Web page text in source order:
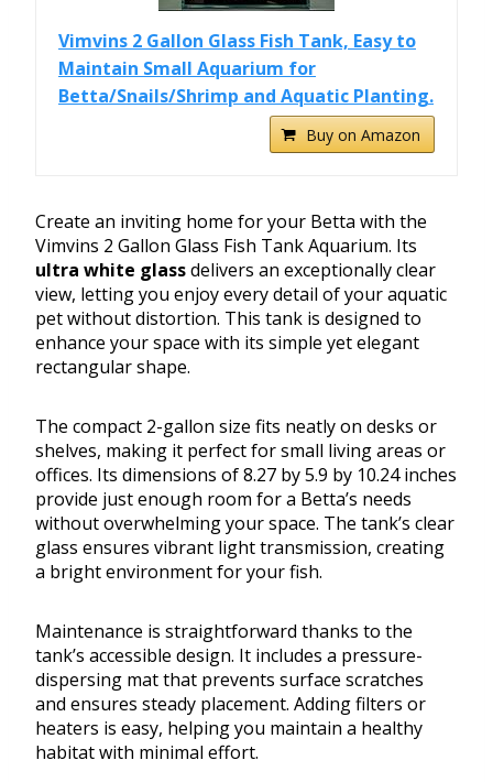
Vimvins 2 Gallon Glass Fish Tank, Easy to
Maintain Small Aquarium for
Betta/Snails/Shrimp and Aquatic Planting.
Buy on Amazon
Create an inviting home for your Betta with the
Vimvins 2 Gallon Glass Fish Tank Aquarium. Its
ultra white glassdelivers an exceptionally clear
view, letting you enjoy every detail of your aquatic
pet without distortion. This tank is designed to
enhance your space with its simple yet elegant
rectangular shape.
The compact 2-gallon size fits neatly on desks or
shelves, making it perfect for small living areas or
offices. Its dimensions of 8.27 by 5.9 by 10.24 inches
provide just enough room for a Betta’s needs
without overwhelming your space. The tank’s clear
glass ensures vibrant light transmission, creating
a bright environment for your fish.
Maintenance is straightforward thanks to the
tank’s accessible design. It includes a pressure-
dispersing mat that prevents surface scratches
and ensures steady placement. Adding filters or
heaters is easy, helping you maintain a healthy
habitat with minimal effort.